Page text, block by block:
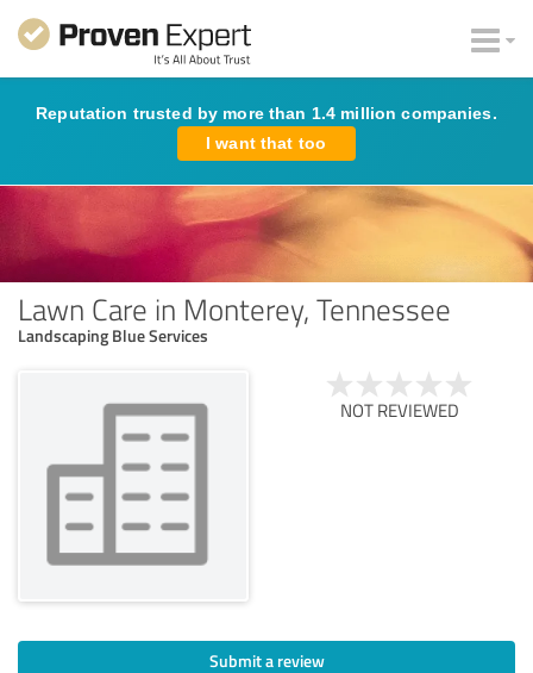
Reputation trusted by more than 1.4 million companies.
I want that too
Lawn Care in Monterey, Tennessee
Landscaping Blue Services
NOT REVIEWED
Submit a review